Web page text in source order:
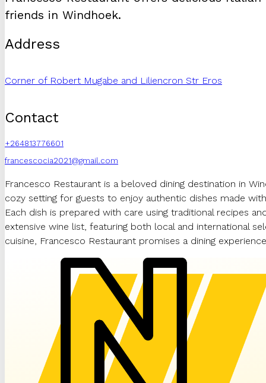
friends in Windhoek.
Address
Corner of Robert Mugabe and Liliencron Str Eros
Contact
+264813776601
francescocia2021@gmail.com
Francesco Restaurant is a beloved dining destination in
cozy setting for guests to enjoy authentic dishes made
Each dish is prepared with care using traditional recipes
extensive wine list, featuring both local and international
cuisine, Francesco Restaurant promises a dining